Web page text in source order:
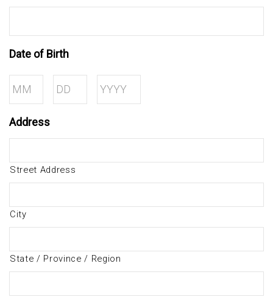
Date of Birth
Address
Street Address
City
State / Province / Region